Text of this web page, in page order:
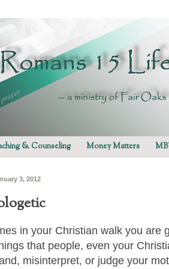
& Counseling Money Matters
3, 2012
in your Christian walk you are
that people, even your
misinterpret, or judge your